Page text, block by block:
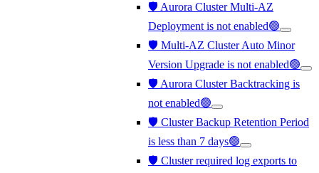
🛡️ Aurora Cluster Multi-AZ
Deployment is not enabled🟢
🛡️ Multi-AZ Cluster Auto Minor
Version Upgrade is not enabled🟢
🛡️ Aurora Cluster Backtracking is
not enabled🟢
🛡️ Cluster Backup Retention Period
is less than 7 days🟢
🛡️ Cluster required log exports to